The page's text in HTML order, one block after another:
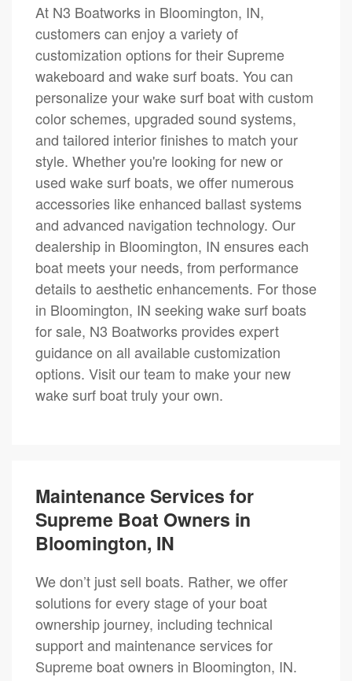
At N3 Boatworks in Bloomington, IN,
customers can enjoy a variety of
customization options for their Supreme
wakeboard and wake surf boats. You can
personalize your wake surf boat with custom
color schemes, upgraded sound systems,
and tailored interior finishes to match your
style. Whether you're looking for new or
used wake surf boats, we offer numerous
accessories like enhanced ballast systems
and advanced navigation technology. Our
dealership in Bloomington, IN ensures each
boat meets your needs, from performance
details to aesthetic enhancements. For those
in Bloomington, IN seeking wake surf boats
for sale, N3 Boatworks provides expert
guidance on all available customization
options. Visit our team to make your new
wake surf boat truly your own.
Maintenance Services for
Supreme Boat Owners in
Bloomington, IN
We don’t just sell boats. Rather, we offer
solutions for every stage of your boat
ownership journey, including technical
support and maintenance services for
Supreme boat owners in Bloomington, IN.